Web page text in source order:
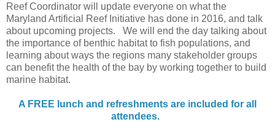
Reef Coordinator will update everyone on what the
Maryland Artificial Reef Initiative has done in 2016, and talk
about upcoming projects. We will end the day talking about
the importance of benthic habitat to fish populations, and
learning about ways the regions many stakeholder groups
can benefit the health of the bay by working together to build
marine habitat.
A FREE lunch and refreshments are included for all
attendees.